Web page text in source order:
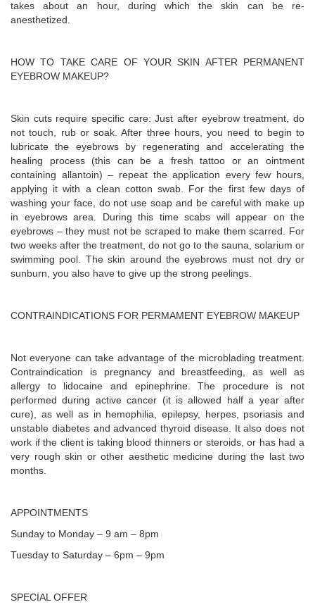
takes about an hour, during which the skin can be re-
anesthetized.
HOW TO TAKE CARE OF YOUR SKIN AFTER PERMANENT
EYEBROW MAKEUP?
Skin cuts require specific care: Just after eyebrow treatment, do
not touch, rub or soak. After three hours, you need to begin to
lubricate the eyebrows by regenerating and accelerating the
healing process (this can be a fresh tattoo or an ointment
containing allantoin) – repeat the application every few hours,
applying it with a clean cotton swab. For the first few days of
washing your face, do not use soap and be careful with make up
in eyebrows area. During this time scabs will appear on the
eyebrows – they must not be scraped to make them scarred. For
two weeks after the treatment, do not go to the sauna, solarium or
swimming pool. The skin around the eyebrows must not dry or
sunburn, you also have to give up the strong peelings.
CONTRAINDICATIONS FOR PERMAMENT EYEBROW MAKEUP
Not everyone can take advantage of the microblading treatment.
Contraindication is pregnancy and breastfeeding, as well as
allergy to lidocaine and epinephrine. The procedure is not
performed during active cancer (it is allowed half a year after
cure), as well as in hemophilia, epilepsy, herpes, psoriasis and
unstable diabetes and advanced thyroid disease. It also does not
work if the client is taking blood thinners or steroids, or has had a
very rough skin or other aesthetic medicine during the last two
months.
APPOINTMENTS
Sunday to Monday – 9 am – 8pm
Tuesday to Saturday – 6pm – 9pm
SPECIAL OFFER